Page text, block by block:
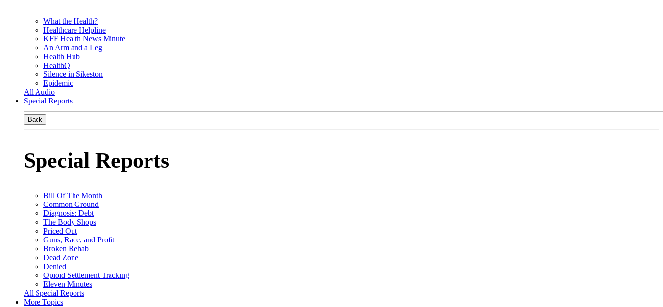
What the Health?
Healthcare Helpline
KFF Health News Minute
An Arm and a Leg
Health Hub
HealthQ
Silence in Sikeston
Epidemic
All Audio
Special Reports
Back
Special Reports
Bill Of The Month
Common Ground
Diagnosis: Debt
The Body Shops
Priced Out
Guns, Race, and Profit
Broken Rehab
Dead Zone
Denied
Opioid Settlement Tracking
Eleven Minutes
All Special Reports
More Topics